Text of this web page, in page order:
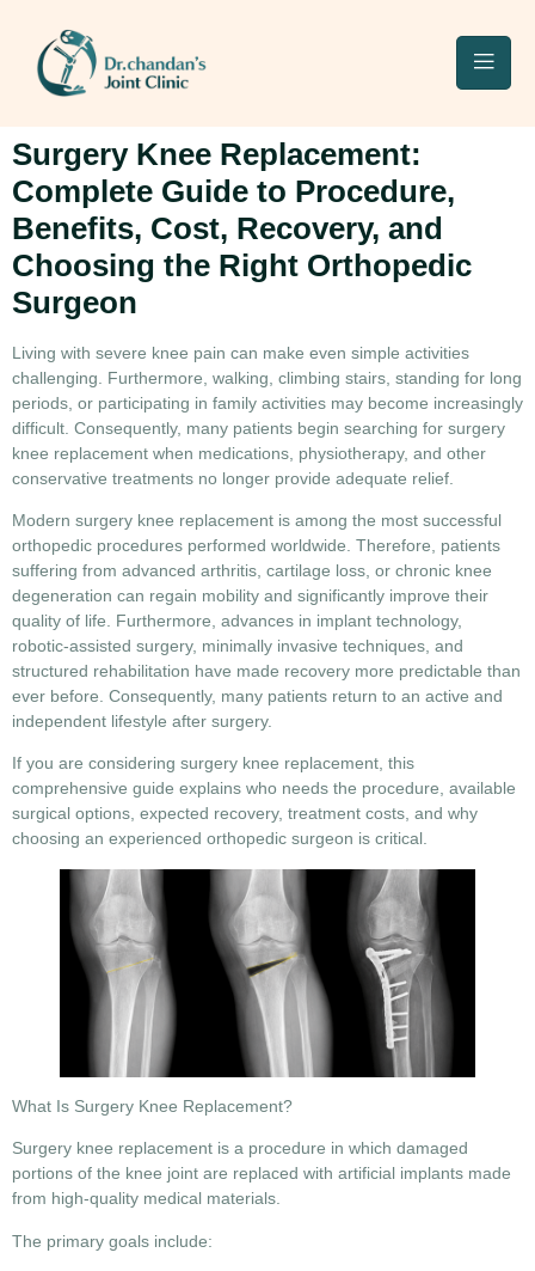
Surgery Knee Replacement:
Complete Guide to Procedure,
Benefits, Cost, Recovery, and
Choosing the Right Orthopedic
Surgeon
Living with severe knee pain can make even simple activities
challenging. Furthermore, walking, climbing stairs, standing for long
periods, or participating in family activities may become increasingly
difficult. Consequently, many patients begin searching for surgery
knee replacement when medications, physiotherapy, and other
conservative treatments no longer provide adequate relief.
Modern surgery knee replacement is among the most successful
orthopedic procedures performed worldwide. Therefore, patients
suffering from advanced arthritis, cartilage loss, or chronic knee
degeneration can regain mobility and significantly improve their
quality of life. Furthermore, advances in implant technology,
robotic-assisted surgery, minimally invasive techniques, and
structured rehabilitation have made recovery more predictable than
ever before. Consequently, many patients return to an active and
independent lifestyle after surgery.
If you are considering surgery knee replacement, this
comprehensive guide explains who needs the procedure, available
surgical options, expected recovery, treatment costs, and why
choosing an experienced orthopedic surgeon is critical.
What Is Surgery Knee Replacement?
Surgery knee replacement is a procedure in which damaged
portions of the knee joint are replaced with artificial implants made
from high-quality medical materials.
The primary goals include: